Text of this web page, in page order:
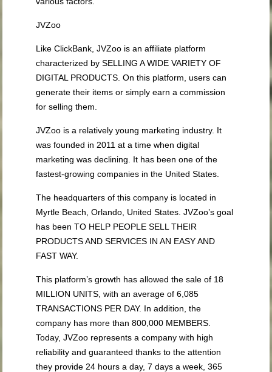
JVZoo
Like ClickBank, JVZoo is an affiliate platform
characterized by SELLING A WIDE VARIETY OF
DIGITAL PRODUCTS. On this platform, users can
generate their items or simply earn a commission
for selling them.
JVZoo is a relatively young marketing industry. It
was founded in 2011 at a time when digital
marketing was declining. It has been one of the
fastest-growing companies in the United States.
The headquarters of this company is located in
Myrtle Beach, Orlando, United States. JVZoo’s goal
has been TO HELP PEOPLE SELL THEIR
PRODUCTS AND SERVICES IN AN EASY AND
FAST WAY.
This platform’s growth has allowed the sale of 18
MILLION UNITS, with an average of 6,085
TRANSACTIONS PER DAY. In addition, the
company has more than 800,000 MEMBERS.
Today, JVZoo represents a company with high
reliability and guaranteed thanks to the attention
they provide 24 hours a day, 7 days a week, 365